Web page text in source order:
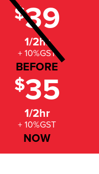
$39
1/2hr
+ 10%GST
BEFORE
$35
1/2hr
+ 10%GST
NOW